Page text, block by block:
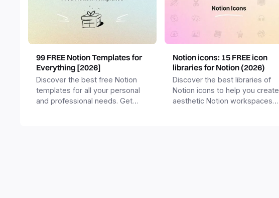
99 FREE Notion Templates for
Everything [2026]
Discover the best free Notion
templates for all your personal
and professional needs. Get
Notion icons: 15 FREE icon
libraries for Notion (2026)
Discover the best libraries of
Notion icons to help you create
aesthetic Notion workspaces